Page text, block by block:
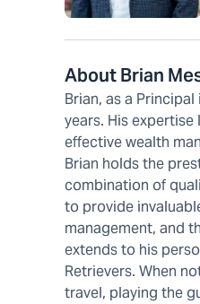
About Brian
Brian, as a
years. His
effective wealth
Brian holds the
combination of
to provide
management, and
extends to his
Retrievers. When
travel, playing the